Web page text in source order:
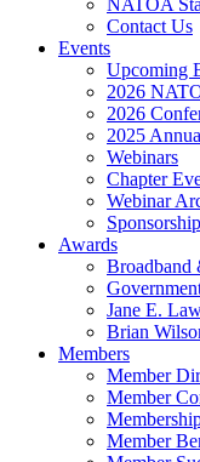
NATOA
Contact Us
Events
Upcoming
2026
2026
2025
Webinars
Chapter
Webinar
Sponsorship
Awards
Jane E.
Brian
Members
Member
Member
Member